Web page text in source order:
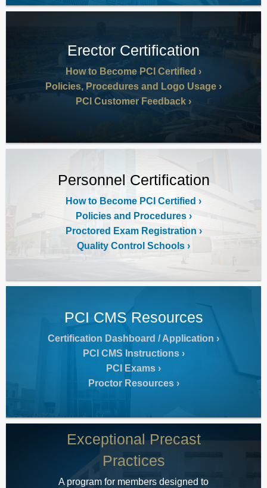
Erector Certification
How to Become PCI Certified
Policies, Procedures and Logo Usage
PCI Customer Feedback
Personnel Certification
How to Become PCI Certified
Policies and Procedures
Proctored Exam Registration
Quality Control Schools
PCI CMS Resources
Certification Dashboard / Application
PCI CMS Instructions
PCI Exams
Proctor Resources
Exceptional Precast
Practices
A program for members designed to